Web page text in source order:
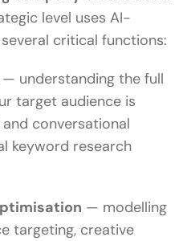
level uses AI-
critical functions:
— understanding the full
target audience is
conversational
keyword research
— modelling
targeting, creative